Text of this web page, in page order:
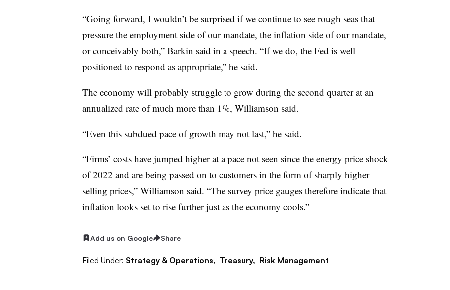
“Going forward, I wouldn’t be surprised if we continue to see rough seas that
pressure the employment side of our mandate, the inflation side of our mandate,
or conceivably both,” Barkin said in a speech. “If we do, the Fed is well
positioned to respond as appropriate,” he said.
The economy will probably struggle to grow during the second quarter at an
annualized rate of much more than 1%, Williamson said.
“Even this subdued pace of growth may not last,” he said.
“Firms’ costs have jumped higher at a pace not seen since the energy price shock
of 2022 and are being passed on to customers in the form of sharply higher
selling prices,” Williamson said. “The survey price gauges therefore indicate that
inflation looks set to rise further just as the economy cools.”
Add us on Google Share
Filed Under: Strategy & Operations, Treasury, Risk Management